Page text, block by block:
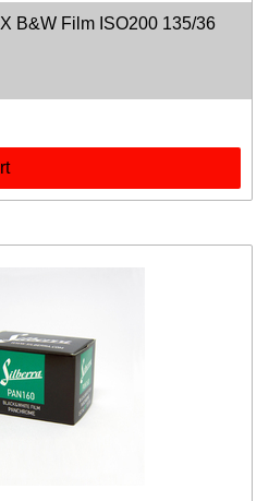
B&W Film ISO200 135/36